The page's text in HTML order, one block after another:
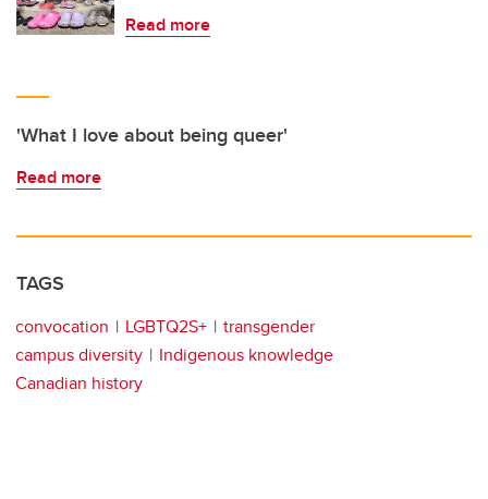
Read more
'What I love about being queer'
Read more
TAGS
convocation LGBTQ2S+
transgender
campus diversity
Indigenous knowledge
Canadian history